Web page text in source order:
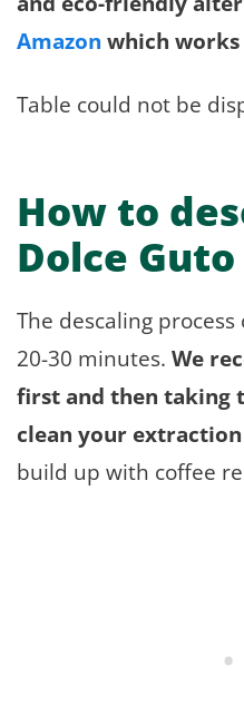
Amazon which
Table could not be
How to
Dolce
The descaling
20-30 minutes. We
first and then taking
clean your
build up with coffee